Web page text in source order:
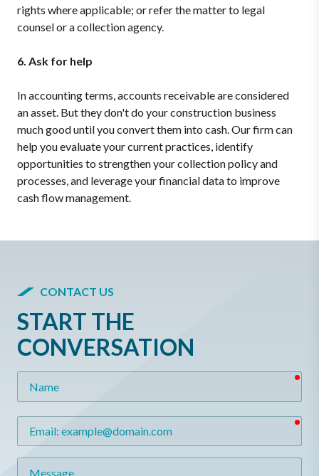
rights where applicable; or refer the matter to legal
counsel or a collection agency.
6. Ask for help
In accounting terms, accounts receivable are considered
an asset. But they don't do your construction business
much good until you convert them into cash. Our firm can
help you evaluate your current practices, identify
opportunities to strengthen your collection policy and
processes, and leverage your financial data to improve
cash flow management.
CONTACT US
START THE
CONVERSATION